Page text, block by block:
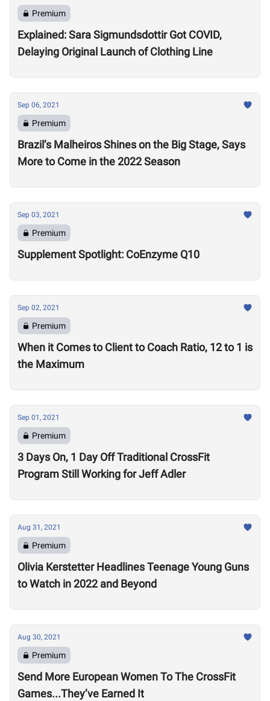
Premium
Explained: Sara Sigmundsdottir Got COVID,
Delaying Original Launch of Clothing Line
Sep 06, 2021
Premium
Brazil’s Malheiros Shines on the Big Stage, Says
More to Come in the 2022 Season
Sep 03, 2021
Premium
Supplement Spotlight: CoEnzyme Q10
Sep 02, 2021
Premium
When it Comes to Client to Coach Ratio, 12 to 1 is
the Maximum
Sep 01, 2021
Premium
3 Days On, 1 Day Off Traditional CrossFit
Program Still Working for Jeff Adler
Aug 31, 2021
Premium
Olivia Kerstetter Headlines Teenage Young Guns
to Watch in 2022 and Beyond
Aug 30, 2021
Premium
Send More European Women To The CrossFit
Games...They’ve Earned It